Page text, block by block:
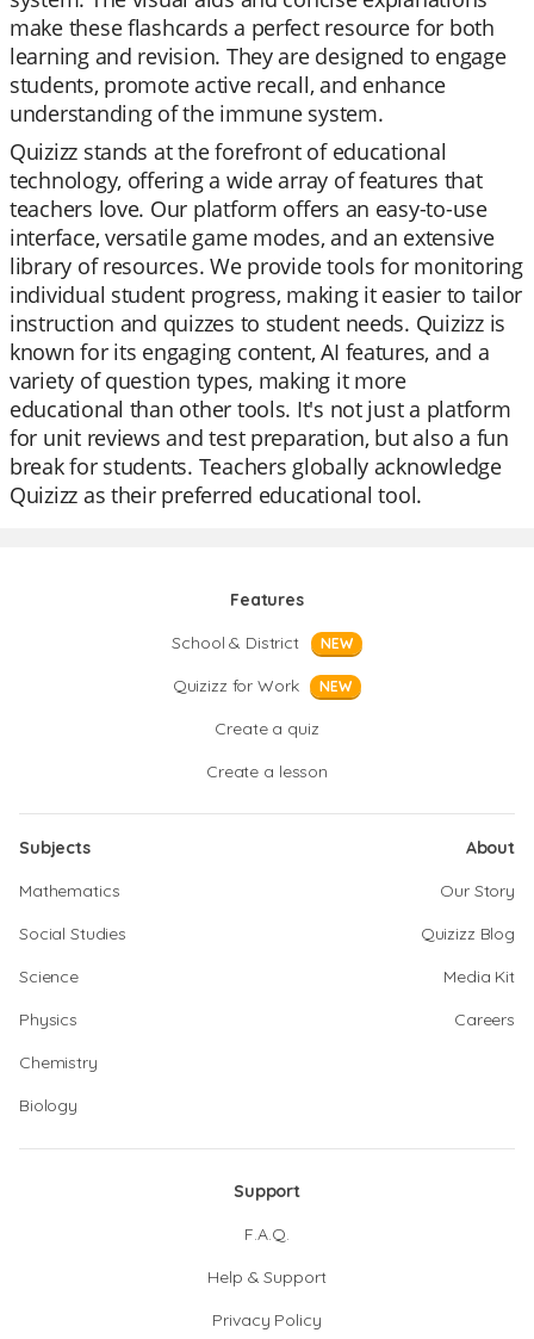
make these flashcards a perfect resource for both
learning and revision. They are designed to engage
students, promote active recall, and enhance
understanding of the immune system.
Quizizz stands at the forefront of educational
technology, offering a wide array of features that
teachers love. Our platform offers an easy-to-use
interface, versatile game modes, and an extensive
library of resources. We provide tools for monitoring
individual student progress, making it easier to tailor
instruction and quizzes to student needs. Quizizz is
known for its engaging content, AI features, and a
variety of question types, making it more
educational than other tools. It's not just a platform
for unit reviews and test preparation, but also a fun
break for students. Teachers globally acknowledge
Quizizz as their preferred educational tool.
Features
School & District
NEW
Quizizz for Work NEW
Create a quiz
Create a lesson
Subjects
Mathematics
Social Studies
Science
Physics
Chemistry
Biology
About
Our Story
Quizizz Blog
Media Kit
Careers
Support
F.A.Q.
Help & Support
Privacy Policy